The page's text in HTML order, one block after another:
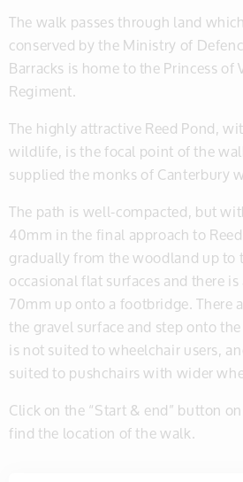
The walk passes through land
conserved by the Ministry of
Barracks is home to the Princess of
Regiment.
The highly attractive Reed Pond,
wildlife, is the focal point of the
supplied the monks of Canterbury
The path is well-compacted, but
40mm in the final approach to
gradually from the woodland up to
occasional flat surfaces and there
70mm up onto a footbridge. There
the gravel surface and step onto
is not suited to wheelchair users,
suited to pushchairs with wider
Click on the “Start & end” button
find the location of the walk.